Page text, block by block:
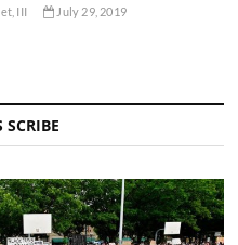
III July 29, 2019
SCRIBE